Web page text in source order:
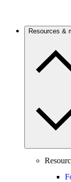
Resources &